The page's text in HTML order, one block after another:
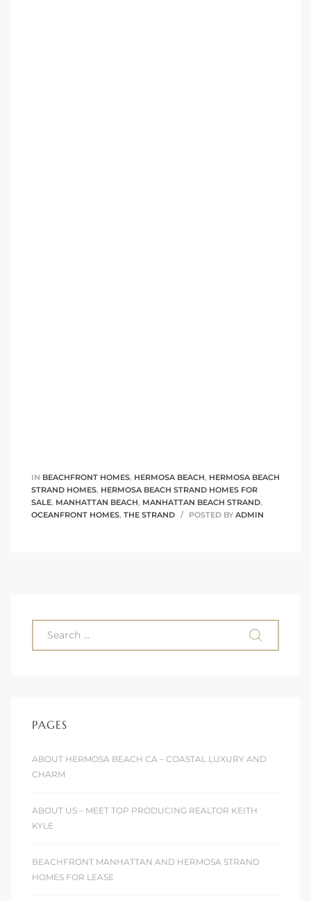
IN BEACHFRONT HOMES, HERMOSA BEACH, HERMOSA BEACH
STRAND HOMES, HERMOSA BEACH STRAND HOMES FOR
SALE, MANHATTAN BEACH, MANHATTAN BEACH STRAND,
OCEANFRONT HOMES, THE STRAND POSTED BY ADMIN
PAGES
ABOUT HERMOSA BEACH CA – COASTAL LUXURY AND
CHARM
ABOUT US – MEET TOP PRODUCING REALTOR KEITH
KYLE
BEACHFRONT MANHATTAN AND HERMOSA STRAND
HOMES FOR LEASE